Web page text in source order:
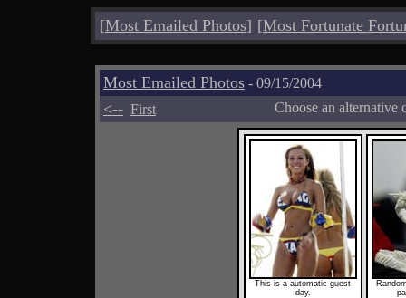
[Most Emailed Photos] [Most Fortunate
Most Emailed Photos - 09/15/2004
<-- First Choose an alternative
This is a automatic guest
day.